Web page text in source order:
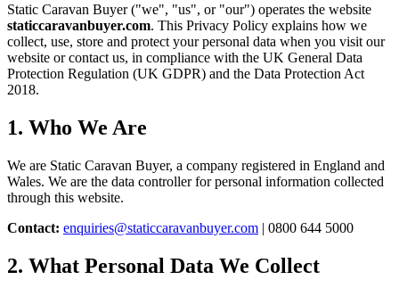
Static Caravan Buyer ("we", "us", or "our") operates the website
staticcaravanbuyer.com. This Privacy Policy explains how we
collect, use, store and protect your personal data when you visit our
website or contact us, in compliance with the UK General Data
Protection Regulation (UK GDPR) and the Data Protection Act
2018.
1. Who We Are
We are Static Caravan Buyer, a company registered in England and
Wales. We are the data controller for personal information collected
through this website.
Contact: enquiries@staticcaravanbuyer.com | 0800 644 5000
2. What Personal Data We Collect